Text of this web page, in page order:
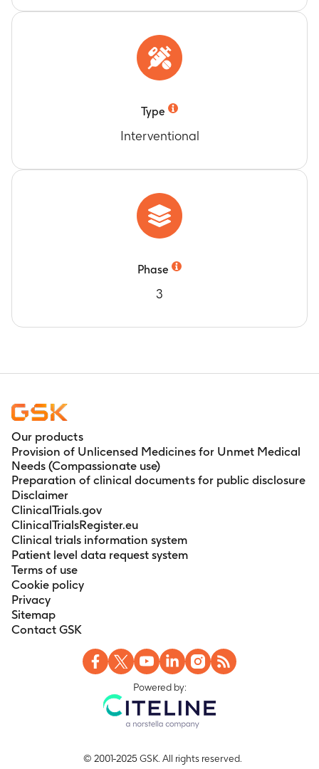
Type
Interventional
Phase
3
Our products
Provision of Unlicensed Medicines for Unmet Medical
Needs (Compassionate use)
Preparation of clinical documents for public disclosure
Disclaimer
ClinicalTrials.gov
ClinicalTrialsRegister.eu
Clinical trials information system
Patient level data request system
Terms of use
Cookie policy
Privacy
Sitemap
Contact GSK
Powered by:
© 2001-2025 GSK. All rights reserved.